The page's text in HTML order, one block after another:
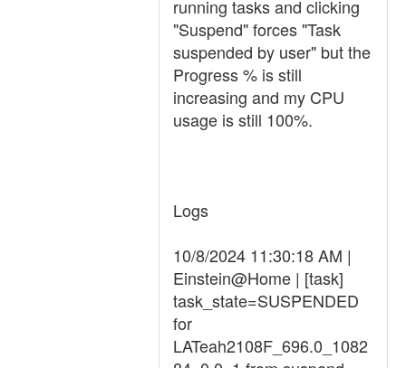
running tasks and clicking
"Suspend" forces "Task
suspended by user" but the
Progress % is still
increasing and my CPU
usage is still 100%.
Logs
10/8/2024 11:30:18 AM |
Einstein@Home | [task]
task_state=SUSPENDED
for
LATeah2108F_696.0_1082